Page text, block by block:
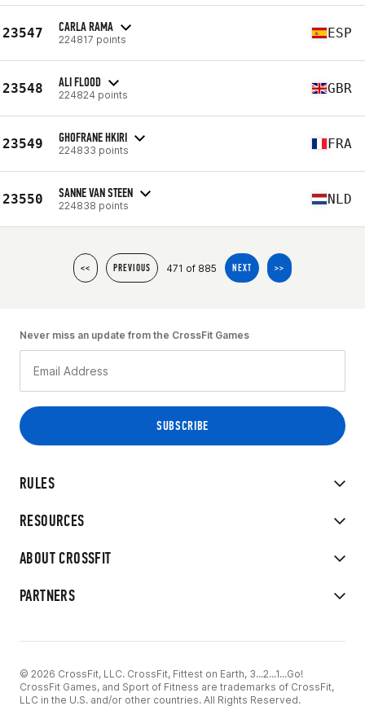
23547 CARLA RAMA
224817 points ESP
23548 ALI FLOOD
224824 points GBR
23549 GHOFRANE HKIRI
224833 points FRA
23550 SANNE VAN STEEN
224838 points NLD
<< PREVIOUS 471 of 885 NEXT >>
RULES
RESOURCES
ABOUT CROSSFIT
PARTNERS
Never miss an update from the CrossFit Games
© 2026 CrossFit, LLC. CrossFit, Fittest on Earth, 3...2...1...Go!
CrossFit Games, and Sport of Fitness are trademarks of CrossFit,
LLC in the U.S. and/or other countries. All Rights Reserved.